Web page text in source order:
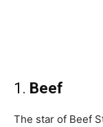
1. Beef
The star of Beef